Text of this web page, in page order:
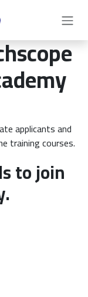
applicants and
training courses.
to join